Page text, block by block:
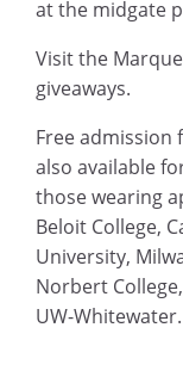
at the midgate
Visit the
giveaways.
Free admission
also available
those wearing
Beloit College,
University,
Norbert
UW-Whitewater.